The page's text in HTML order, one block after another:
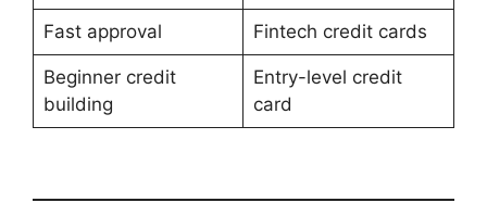
Fast approval Fintech credit cards
Beginner credit
building
Entry-level credit
card